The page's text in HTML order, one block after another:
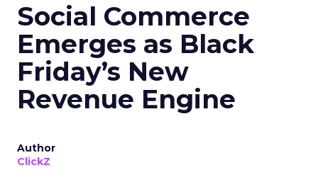
Social Commerce
Emerges as Black
Friday’s New
Revenue Engine
Author
ClickZ